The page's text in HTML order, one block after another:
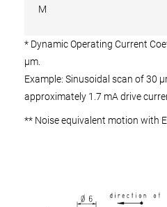
M
* Dynamic Operating Current
µm.
Example: Sinusoidal scan of 30
approximately 1.7 mA drive
** Noise equivalent motion with